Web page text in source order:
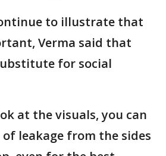
to illustrate that
Verma said that
for social
at the visuals, you can
of leakage from the sides